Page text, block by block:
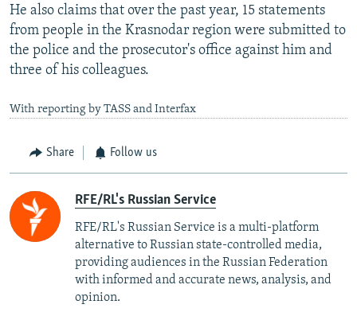
He also claims that over the past year, 15 statements
from people in the Krasnodar region were submitted to
the police and the prosecutor's office against him and
three of his colleagues.
With reporting by TASS and Interfax
Share Follow us
RFE/RL's Russian Service
RFE/RL's Russian Service is a multi-platform
alternative to Russian state-controlled media,
providing audiences in the Russian Federation
with informed and accurate news, analysis, and
opinion.